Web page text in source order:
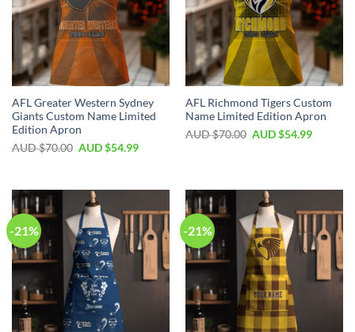
AFL Greater Western Sydney
Giants Custom Name Limited
Edition Apron
AUD $70.00 AUD $54.99
AFL Richmond Tigers Custom
Name Limited Edition Apron
AUD $70.00 AUD $54.99
-21% -21%